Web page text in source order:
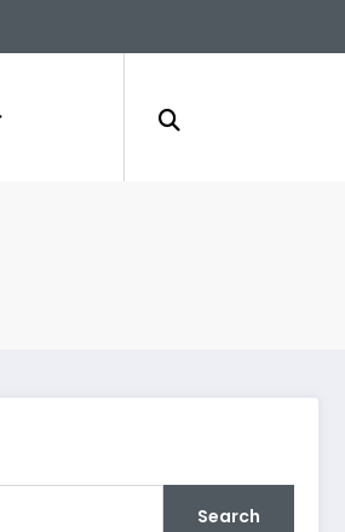
Search